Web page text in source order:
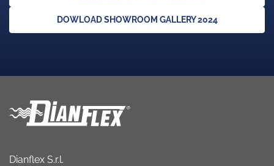
DOWLOAD SHOWROOM GALLERY 2024
Dianflex S.r.l.